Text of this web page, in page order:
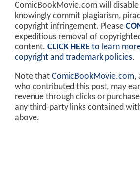
ComicBookMovie.com will disable
knowingly commit plagiarism,
copyright infringement. Please
expeditious removal of
content. CLICK HERE to learn
copyright and trademark policies.
Note that ComicBookMovie.com,
who contributed this post, may
revenue through clicks or
any third-party links contained
above.